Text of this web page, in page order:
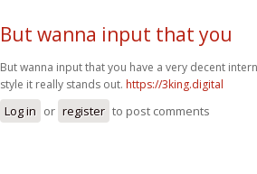
But wanna input that you
But wanna input that you have a very decent
style it really stands out. https://3king.digital
Log in or register to post comments